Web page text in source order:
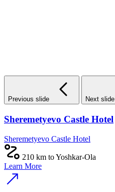
Previous slide Next slide
Sheremetyevo Castle Hotel
Sheremetyevo Castle Hotel
210 km to Yoshkar-Ola
Learn More